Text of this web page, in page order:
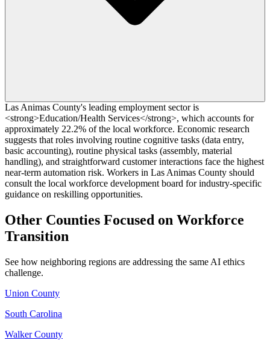
Las Animas County's leading employment sector is
<strong>Education/Health Services</strong>, which accounts for
approximately 22.2% of the local workforce. Economic research
suggests that roles involving routine cognitive tasks (data entry,
basic accounting), routine physical tasks (assembly, material
handling), and straightforward customer interactions face the highest
near-term automation risk. Workers in Las Animas County should
consult the local workforce development board for industry-specific
guidance on reskilling opportunities.
Other Counties Focused on Workforce
Transition
See how neighboring regions are addressing the same AI ethics
challenge.
Union County
South Carolina
Walker County